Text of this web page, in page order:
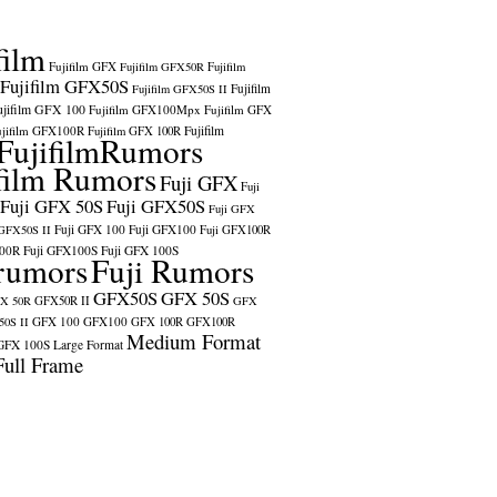
Fujifilm GFX Fujifilm GFX50R Fujifilm
Fujifilm GFX50S Fujifilm GFX50S II Fujifilm
GFX 100 Fujifilm GFX100Mpx Fujifilm GFX
GFX100R Fujifilm GFX 100R Fujifilm
RumorsFuji GFX Fuji
Fuji GFX 50SFuji GFX50S Fuji GFX
II Fuji GFX 100 Fuji GFX100 Fuji GFX100R
Fuji GFX100S Fuji GFX 100S
Fuji Rumors
50R GFX50R II GFX50SGFX 50S GFX
II GFX 100 GFX100 GFX 100R GFX100R
100S Large Format Medium Format
Frame